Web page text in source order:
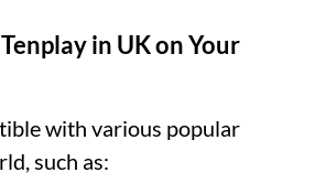
in UK on Your
with various popular
such as: